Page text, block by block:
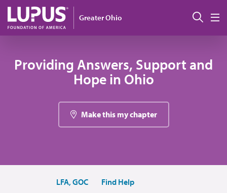
Skip to main content
Greater Ohio
Providing Answers, Support and
Hope in Ohio
Make this my chapter
LFA, GOC Find Help